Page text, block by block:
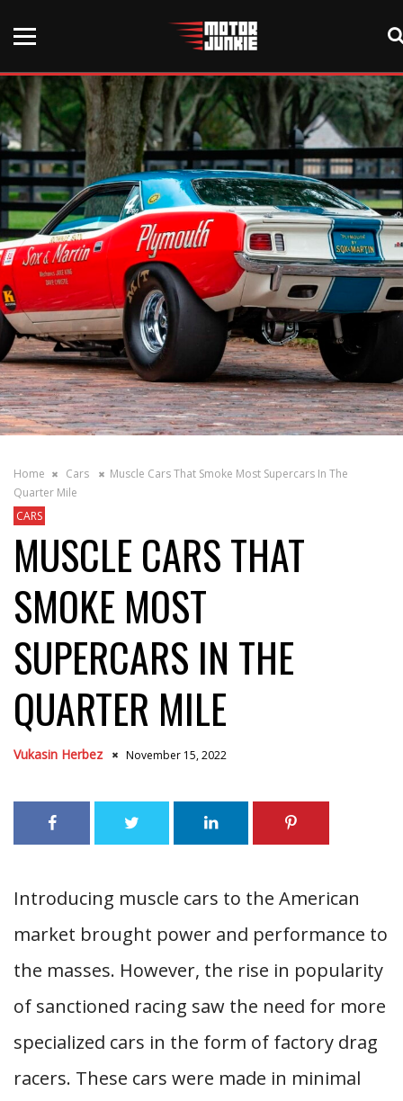
Home Cars
Muscle Cars That Smoke Most Supercars In The
Quarter Mile
CARS
MUSCLE CARS THAT
SMOKE MOST
SUPERCARS IN THE
QUARTER MILE
Vukasin Herbez November 15, 2022
Introducing muscle cars to the American
market brought power and performance to
the masses. However, the rise in popularity
of sanctioned racing saw the need for more
specialized cars in the form of factory drag
racers. These cars were made in minimal